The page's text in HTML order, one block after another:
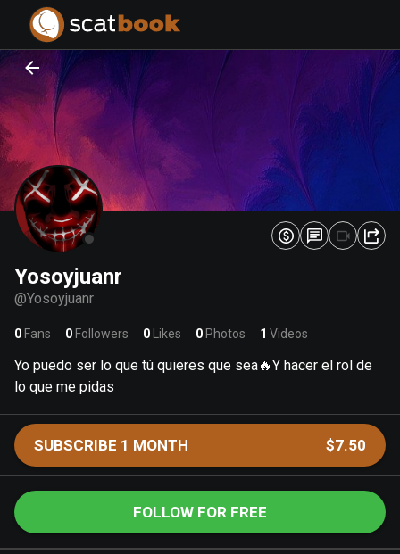
Yosoyjuanr
@Yosoyjuanr
0 Fans 0 Followers 0 Likes 0 Photos 1 Videos
Yo puedo ser lo que tú quieres que sea🔥Y hacer el rol de
lo que me pidas
SUBSCRIBE 1 MONTH $7.50
FOLLOW FOR FREE